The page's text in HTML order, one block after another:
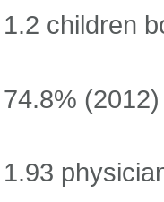
1.2 children
74.8% (2012)
1.93